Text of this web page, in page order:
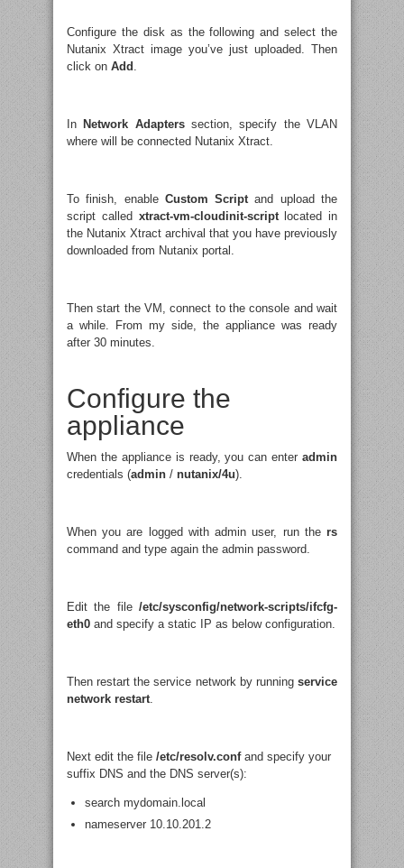
Configure the disk as the following and select the
Nutanix Xtract image you’ve just uploaded. Then
click on Add .
In Network Adapterssection, specify the VLAN
where will be connected Nutanix Xtract.
To finish, enable Custom Scriptand upload the
script called xtract-vm-cloudinit-script located in
the Nutanix Xtract archival that you have previously
downloaded from Nutanix portal.
Then start the VM, connect to the console and wait
a while. From my side, the appliance was ready
after 30 minutes.
Configure the
appliance
When the appliance is ready, you can enter admin
credentials (admin / nutanix/4u).
When you are logged with admin user, run the rs
command and type again the admin password.
Edit the file /etc/sysconfig/network-scripts/ifcfg-
eth0 and specify a static IP as below configuration.
Then restart the service network by running service
network restart.
Next edit the file /etc/resolv.conf and specify your
suffix DNS and the DNS server(s):
search mydomain.local
nameserver 10.10.201.2